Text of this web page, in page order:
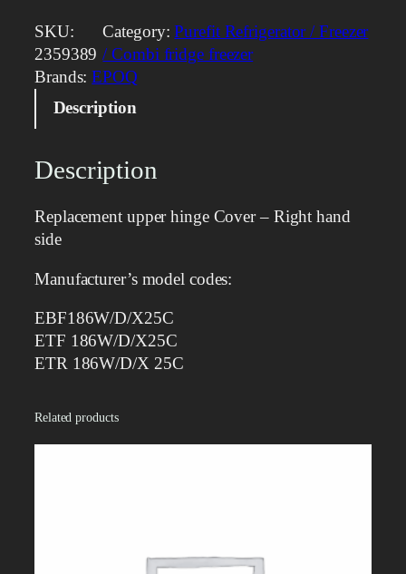
p
e
r
D
r
h
n
g
e
o
v
e
–
SKU:
2359389
Category:Purefit Refrigerator / Freezer
/ Combi fridge freezer
Brands:EPOQ
Description
Description
Replacement upper hinge Cover – Right hand
side
Manufacturer’s model codes:
EBF186W/D/X25C
ETF 186W/D/X25C
ETR 186W/D/X 25C
Related products